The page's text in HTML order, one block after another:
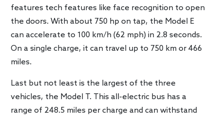
features tech features like face recognition to open
the doors. With about 750 hp on tap, the Model E
can accelerate to 100 km/h (62 mph) in 2.8 seconds.
On a single charge, it can travel up to 750 km or 466
miles.
Last but not least is the largest of the three
vehicles, the Model T. This all-electric bus has a
range of 248.5 miles per charge and can withstand